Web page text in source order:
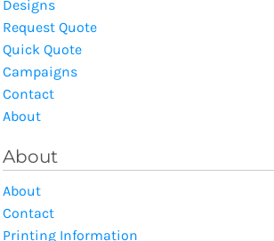
Designs
Request Quote
Quick Quote
Campaigns
Contact
About
About
About
Contact
Printing Information